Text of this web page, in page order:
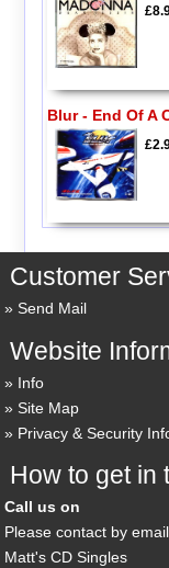
Blur - End Of A
Customer
Send Mail
Website
Info
Site Map
Privacy & Security
How to get in
Call us on
Please contact by email
Matt's CD Singles